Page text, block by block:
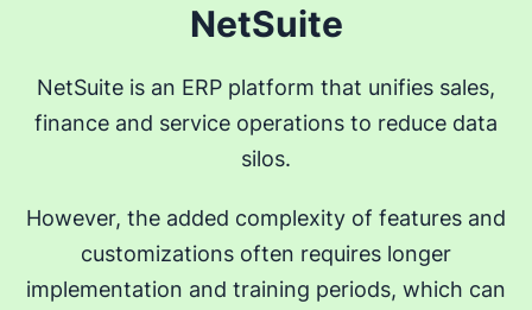
NetSuite
NetSuite is an ERP platform that unifies sales,
finance and service operations to reduce data
silos.
However, the added complexity of features and
customizations often requires longer
implementation and training periods, which can